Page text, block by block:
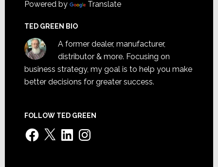
Powered by Translate
TED GREEN BIO
A former dealer, manufacturer,
distributor & more. Focusing on
business strategy, my goal is to help you make
better decisions for greater success.
FOLLOW TED GREEN
Facebook
X LinkedInInstagram